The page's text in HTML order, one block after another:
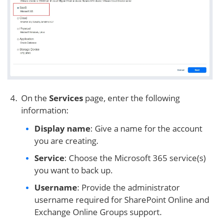
On the Services page, enter the following
information:
Display name: Give a name for the account
you are creating.
Service: Choose the Microsoft 365 service(s)
you want to back up.
Username: Provide the administrator
username required for SharePoint Online and
Exchange Online Groups support.